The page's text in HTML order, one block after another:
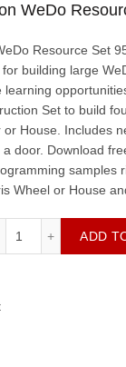
WeDo
Resource Set
building large
learning
Set to build
House. Includes
door. Download
samples
Wheel or House
ADD